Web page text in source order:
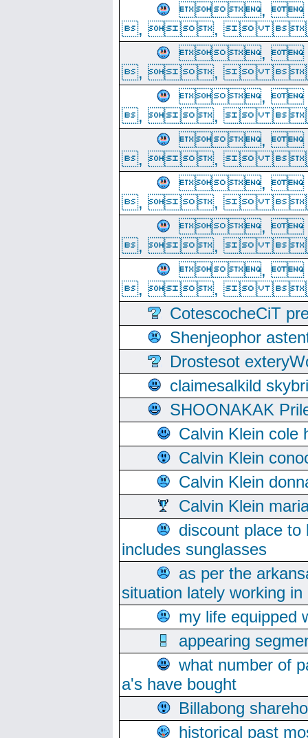
,
, , 
,
, , 
,
, , 
,
, , 
,
, , 
,
, , 
,
, , 
CotescocheCiT
Shenjeophor
Drostesot
claimesalkild
SHOONAKAK
Calvin Klein cole
Calvin Klein
Calvin Klein
Calvin Klein
discount place
includes sunglasses
as per the
situation lately working
my life equipped
appearing
what number of
a's have bought
Billabong
historical past